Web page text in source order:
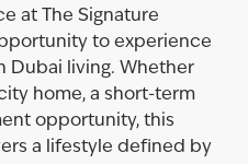
at The Signature
to experience
Dubai living. Whether
home, a short-term
opportunity, this
a lifestyle defined by